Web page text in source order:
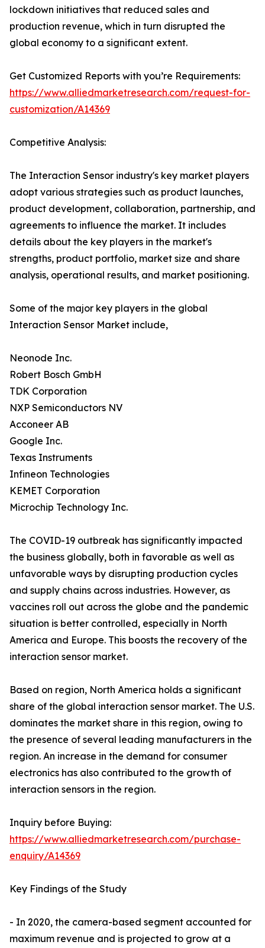
lockdown initiatives that reduced sales and
production revenue, which in turn disrupted the
global economy to a significant extent.
Get Customized Reports with you’re Requirements:
https://www.alliedmarketresearch.com/request-for-
customization/A14369
Competitive Analysis:
The Interaction Sensor industry's key market players
adopt various strategies such as product launches,
product development, collaboration, partnership, and
agreements to influence the market. It includes
details about the key players in the market's
strengths, product portfolio, market size and share
analysis, operational results, and market positioning.
Some of the major key players in the global
Interaction Sensor Market include,
Neonode Inc.
Robert Bosch GmbH
TDK Corporation
NXP Semiconductors NV
Acconeer AB
Google Inc.
Texas Instruments
Infineon Technologies
KEMET Corporation
Microchip Technology Inc.
The COVID-19 outbreak has significantly impacted
the business globally, both in favorable as well as
unfavorable ways by disrupting production cycles
and supply chains across industries. However, as
vaccines roll out across the globe and the pandemic
situation is better controlled, especially in North
America and Europe. This boosts the recovery of the
interaction sensor market.
Based on region, North America holds a significant
share of the global interaction sensor market. The U.S.
dominates the market share in this region, owing to
the presence of several leading manufacturers in the
region. An increase in the demand for consumer
electronics has also contributed to the growth of
interaction sensors in the region.
Inquiry before Buying:
https://www.alliedmarketresearch.com/purchase-
enquiry/A14369
Key Findings of the Study
- In 2020, the camera-based segment accounted for
maximum revenue and is projected to grow at a